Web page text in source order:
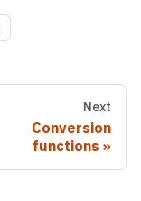
Next
Conversion
functions